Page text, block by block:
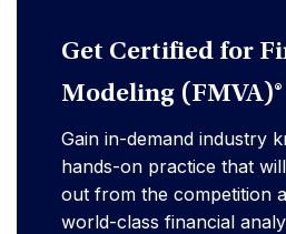
Get Certified for
Modeling (FMVA)®
Gain in-demand industry
hands-on practice that
out from the competition
world-class financial